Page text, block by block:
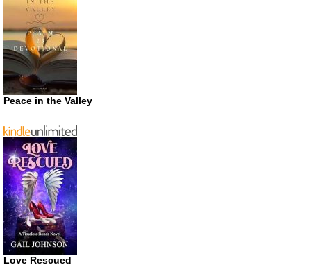
Peace in the Valley
Love Rescued